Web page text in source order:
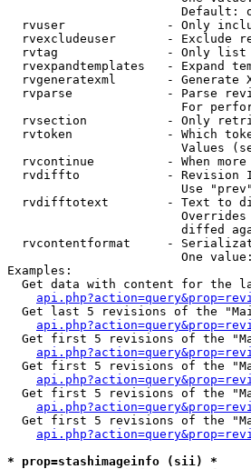
Default:
rvuser              - Only
rvexcludeuser       - Exclude
rvtag               - Only
rvexpandtemplates   - Expand
rvgeneratexml       - Generate
rvparse             - Parse
For
rvsection           - Only
rvtoken             - Which
Values
rvcontinue          - When
rvdiffto            - Revision
Use
rvdifftotext        - Text to
diffed
rvcontentformat     -
One
Examples:
Get data with content for the
Get last 5 revisions of the
Get first 5 revisions of the
Get first 5 revisions of the
Get first 5 revisions of the
Get first 5 revisions of the
* prop=stashimageinfo (sii) *